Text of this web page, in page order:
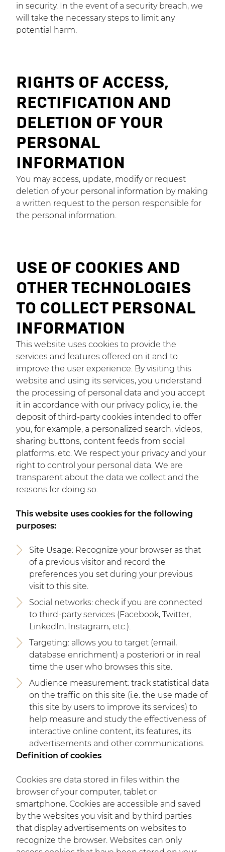
in security. In the event of a security breach, we
will take the necessary steps to limit any
potential harm.
RIGHTS OF ACCESS,
RECTIFICATION AND
DELETION OF YOUR
PERSONAL
INFORMATION
You may access, update, modify or request
deletion of your personal information by making
a written request to the person responsible for
the personal information.
USE OF COOKIES AND
OTHER TECHNOLOGIES
TO COLLECT PERSONAL
INFORMATION
This website uses cookies to provide the
services and features offered on it and to
improve the user experience. By visiting this
website and using its services, you understand
the processing of personal data and you accept
it in accordance with our privacy policy, i.e. the
deposit of third-party cookies intended to offer
you, for example, a personalized search, videos,
sharing buttons, content feeds from social
platforms, etc. We respect your privacy and your
right to control your personal data. We are
transparent about the data we collect and the
reasons for doing so.
This website uses cookies for the following
purposes:
Site Usage: Recognize your browser as that
of a previous visitor and record the
preferences you set during your previous
visit to this site.
Social networks: check if you are connected
to third-party services (Facebook, Twitter,
LinkedIn, Instagram, etc.).
Targeting: allows you to target (email,
database enrichment) a posteriori or in real
time the user who browses this site.
Audience measurement: track statistical data
on the traffic on this site (i.e. the use made of
this site by users to improve its services) to
help measure and study the effectiveness of
interactive online content, its features, its
advertisements and other communications.
Definition of cookies
Cookies are data stored in files within the
browser of your computer, tablet or
smartphone. Cookies are accessible and saved
by the websites you visit and by third parties
that display advertisements on websites to
recognize the browser. Websites can only